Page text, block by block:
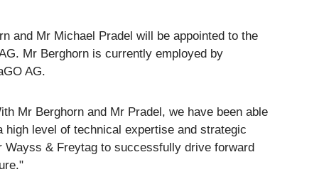
and Mr Michael Pradel will be appointed to the
Mr Berghorn is currently employed by
AG.
Mr Berghorn and Mr Pradel, we have been able
high level of technical expertise and strategic
& Freytag to successfully drive forward